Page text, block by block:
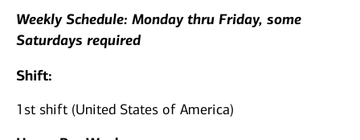
Weekly Schedule: Monday thru Friday, some
Saturdays required
Shift:
1st shift (United States of America)